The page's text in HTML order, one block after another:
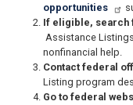
opportunities
If eligible, search
Assistance
nonfinancial help.
Contact federal
Listing program
Go to federal